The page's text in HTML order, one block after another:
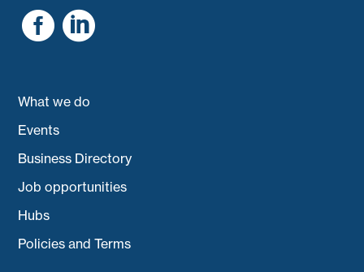
 
What we do
Events
Business Directory
Job opportunities
Hubs
Policies and Terms